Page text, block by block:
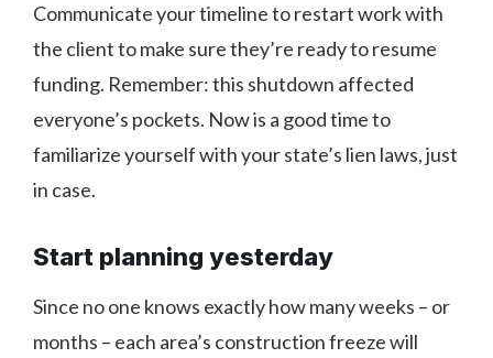
Communicate your timeline to restart work with
the client to make sure they’re ready to resume
funding. Remember: this shutdown affected
everyone’s pockets. Now is a good time to
familiarize yourself with your state’s lien laws, just
in case.
Start planning yesterday
Since no one knows exactly how many weeks – or
months – each area’s construction freeze will